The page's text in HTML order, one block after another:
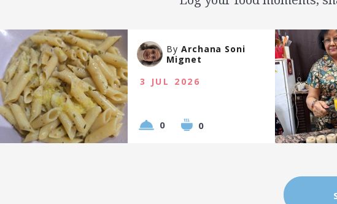
ByArchana Soni
Mignet
3 JUL 2026
0 0